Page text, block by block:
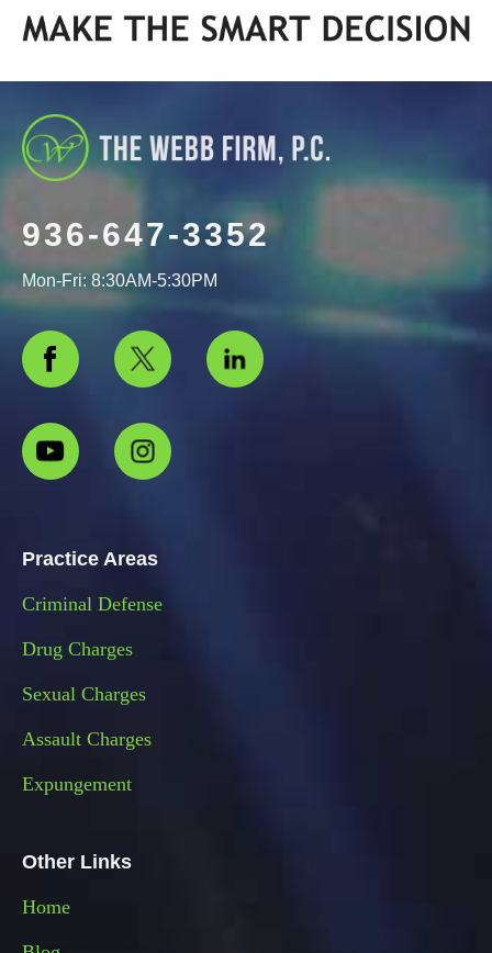
936-647-3352
Mon-Fri: 8:30AM-5:30PM
Practice Areas
Criminal Defense
Drug Charges
Sexual Charges
Assault Charges
Expungement
Other Links
Home